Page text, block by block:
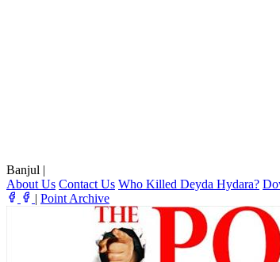
Banjul |
About Us Contact Us Who Killed Deyda Hydara?
| Point Archive